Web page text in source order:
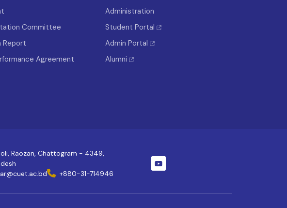
Committee
Report
Agreement
Administration
Student Portal
Admin Portal
Alumni
Raozan, Chattogram - 4349,
+880-31-714946